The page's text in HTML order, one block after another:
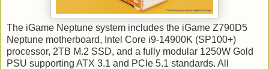
The iGame Neptune system includes the iGame Z790D5
Neptune motherboard, Intel Core i9-14900K (SP100+)
processor, 2TB M.2 SSD, and a fully modular 1250W Gold
PSU supporting ATX 3.1 and PCIe 5.1 standards. All